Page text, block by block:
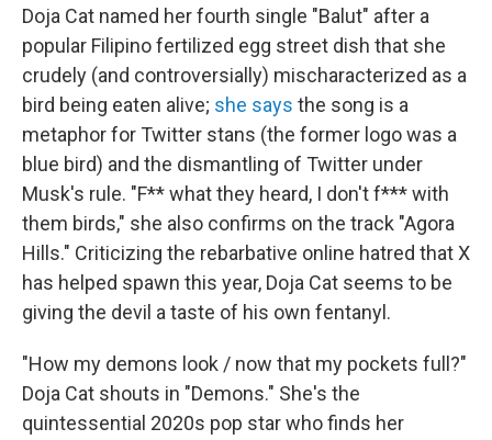
Doja Cat named her fourth single "Balut" after a
popular Filipino fertilized egg street dish that she
crudely (and controversially) mischaracterized as a
bird being eaten alive; she says the song is a
metaphor for Twitter stans (the former logo was a
blue bird) and the dismantling of Twitter under
Musk's rule. "F** what they heard, I don't f*** with
them birds," she also confirms on the track "Agora
Hills." Criticizing the rebarbative online hatred that X
has helped spawn this year, Doja Cat seems to be
giving the devil a taste of his own fentanyl.
"How my demons look / now that my pockets full?"
Doja Cat shouts in "Demons." She's the
quintessential 2020s pop star who finds her